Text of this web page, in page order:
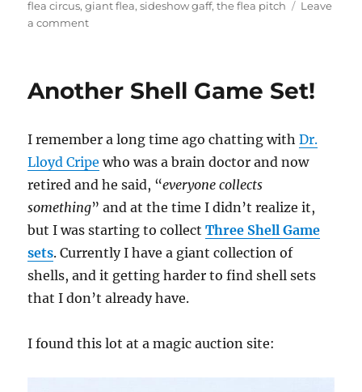
on
flea circus,giant flea,sideshow gaff,the flea pitch
Leave
a commenton
Another Shell Game Set!
I remember a long time ago chatting withDr.
Lloyd Cripe who was a brain doctor and now
retired and he said, “everyone collects
something” and at the time I didn’t realize it,
but I was starting to collectThree Shell Game
sets. Currently I have a giant collection of
shells, and it getting harder to find shell sets
that I don’t already have.
I found this lot at a magic auction site: